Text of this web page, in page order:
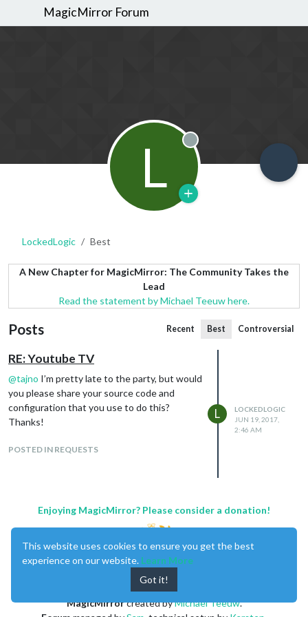
MagicMirror Forum
L Offline
LockedLogic Best
A New Chapter for MagicMirror: The Community Takes the
Lead
Read the statement by Michael Teeuw here.
Posts Recent Best Controversial
RE: Youtube TV
@tajno I’m pretty late to the party, but would
you please share your source code and
configuration that you use to do this?
Thanks!
POSTED IN REQUESTS
L
LOCKEDLOGIC
JUN 19, 2017,
2:46 AM
Enjoying MagicMirror? Please consider a donation!
MagicMirrorcreated byMichael Teeuw.
This website uses cookies to ensure you get the best
experience on our website. Learn More
Got it!